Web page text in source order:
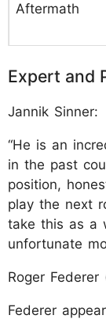
Aftermath
Expert and
Jannik Sinner:
“He is an
in the past
position,
play the next
take this as a
unfortunate
Roger Federer
Federer